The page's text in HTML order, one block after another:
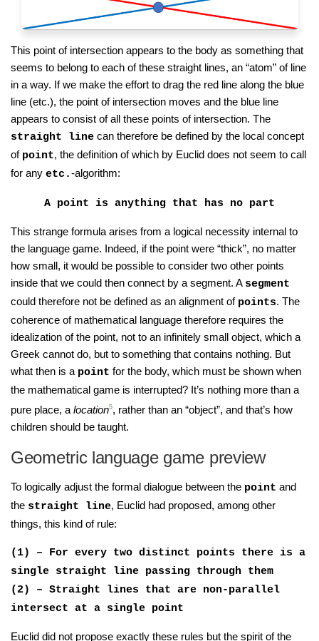
This point of intersection appears to the body as something that
seems to belong to each of these straight lines, an “atom” of line
in a way. If we make the effort to drag the red line along the blue
line (etc.), the point of intersection moves and the blue line
appears to consist of all these points of intersection. The
straight line can therefore be defined by the local concept
of point, the definition of which by Euclid does not seem to call
for any etc.-algorithm:
A point is anything that has no part
This strange formula arises from a logical necessity internal to
the language game. Indeed, if the point were “thick”, no matter
how small, it would be possible to consider two other points
inside that we could then connect by a segment. A segment
could therefore not be defined as an alignment of points. The
coherence of mathematical language therefore requires the
idealization of the point, not to an infinitely small object, which a
Greek cannot do, but to something that contains nothing. But
what then is a point for the body, which must be shown when
the mathematical game is interrupted? It’s nothing more than a
pure place, a location5, rather than an “object”, and that’s how
children should be taught.
Geometric language game preview
To logically adjust the formal dialogue between the point and
the straight line, Euclid had proposed, among other
things, this kind of rule:
(1) – For every two distinct points there is a
single straight line passing through them
(2) – Straight lines that are non-parallel
intersect at a single point
Euclid did not propose exactly these rules but the spirit of the